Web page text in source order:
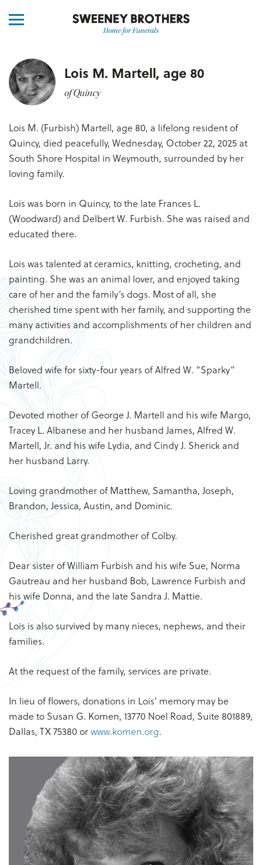
Lois M. Martell, age 80
of Quincy
Lois M. (Furbish) Martell, age 80, a lifelong resident of
Quincy, died peacefully, Wednesday, October 22, 2025 at
South Shore Hospital in Weymouth, surrounded by her
loving family.
Lois was born in Quincy, to the late Frances L.
(Woodward) and Delbert W. Furbish. She was raised and
educated there.
Lois was talented at ceramics, knitting, crocheting, and
painting. She was an animal lover, and enjoyed taking
care of her and the family’s dogs. Most of all, she
cherished time spent with her family, and supporting the
many activities and accomplishments of her children and
grandchildren.
Beloved wife for sixty-four years of Alfred W. “Sparky”
Martell.
Devoted mother of George J. Martell and his wife Margo,
Tracey L. Albanese and her husband James, Alfred W.
Martell, Jr. and his wife Lydia, and Cindy J. Sherick and
her husband Larry.
Loving grandmother of Matthew, Samantha, Joseph,
Brandon, Jessica, Austin, and Dominic.
Cherished great grandmother of Colby.
Dear sister of William Furbish and his wife Sue, Norma
Gautreau and her husband Bob, Lawrence Furbish and
his wife Donna, and the late Sandra J. Mattie.
Lois is also survived by many nieces, nephews, and their
families.
At the request of the family, services are private.
In lieu of flowers, donations in Lois’ memory may be
made to Susan G. Komen, 13770 Noel Road, Suite 801889,
Dallas, TX 75380 orwww.komen.org.